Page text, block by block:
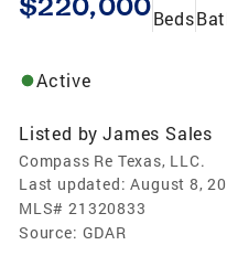
Beds
Active
Listed by James Sales
Compass Re Texas, LLC.
Last updated: August 8,
MLS# 21320833
Source: GDAR